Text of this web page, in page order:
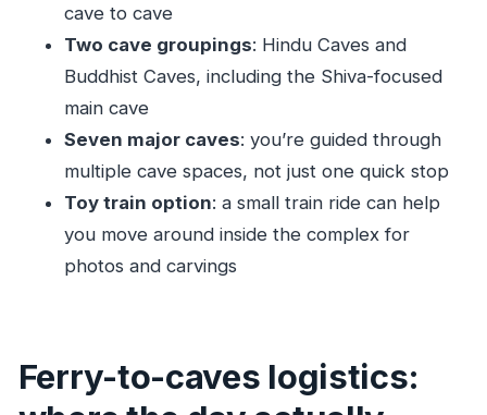
How do I get to Elephanta Island?
What’s included in the tour price?
Is food included?
What should I bring?
Is the tour in English?
Are short skirts allowed?
Is the tour suitable for older travelers or
cave to cave
Two cave groupings: Hindu Caves and
Buddhist Caves, including the Shiva-focused
main cave
Seven major caves: you’re guided through
multiple cave spaces, not just one quick stop
Toy train option: a small train ride can help
you move around inside the complex for
photos and carvings
Ferry-to-caves logistics: